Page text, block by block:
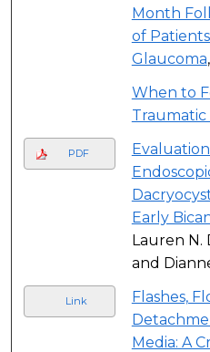
Month
of
Glaucoma
When to
PDF
Early
Lauren N.
and
Link
Flashes,
Media: A